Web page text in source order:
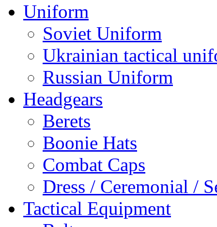
Uniform
Soviet Uniform
Ukrainian tactical
Russian Uniform
Headgears
Berets
Boonie Hats
Combat Caps
Dress / Ceremonial /
Tactical Equipment